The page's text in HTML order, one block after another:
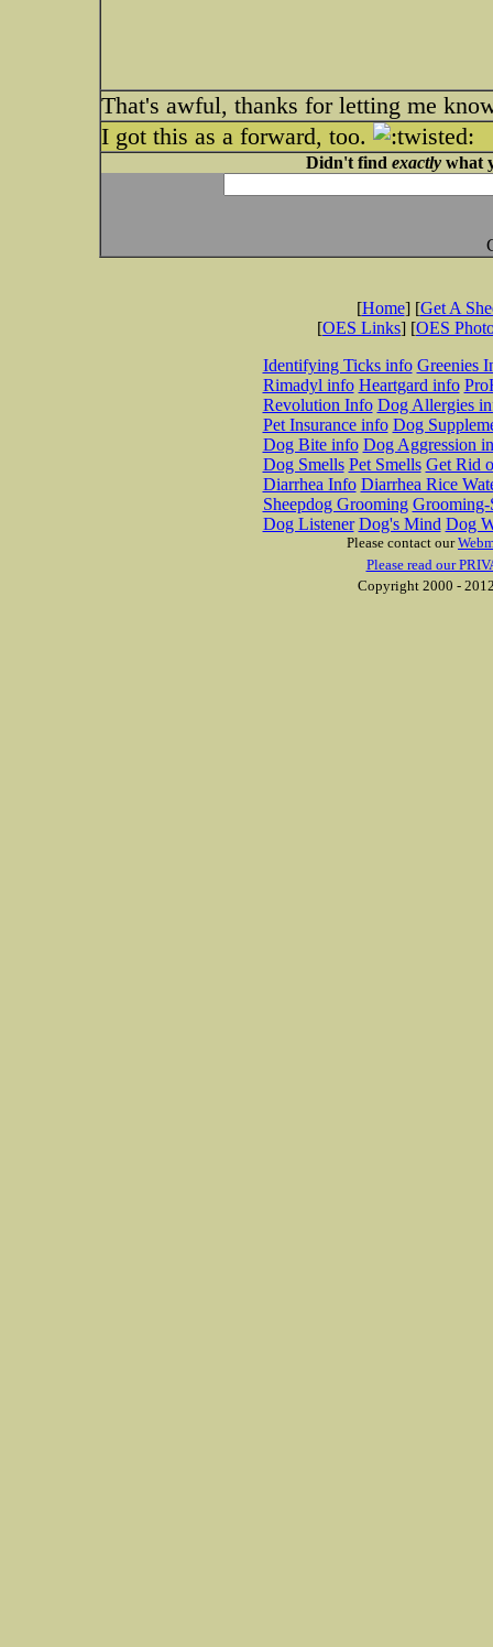
That's awful, thanks for letting me
I got this as a forward, too.
Didn't find exactlywhat
[Home] [Get A
[OES Links] [OES
Identifying Ticks info Greenies
Rimadyl info Heartgard info
Revolution Info Dog Allergies
Pet Insurance info Dog
Dog Bite info Dog Aggression
Dog Smells Pet Smells Get Rid
Diarrhea Info Diarrhea Rice
Sheepdog Grooming Grooming-
Dog Listener Dog's Mind Dog
Please contact our
Please read our
Copyright 2000 -